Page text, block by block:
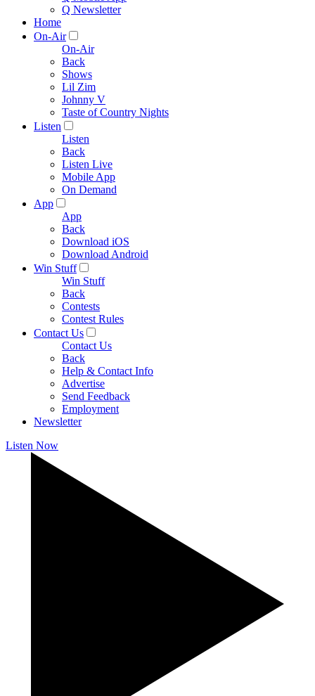
Q Newsletter
Home
On-Air
On-Air
Back
Shows
Lil Zim
Johnny V
Taste of Country Nights
Listen
Listen
Back
Listen Live
Mobile App
On Demand
App
App
Back
Download iOS
Download Android
Win Stuff
Win Stuff
Back
Contests
Contest Rules
Contact Us
Contact Us
Back
Help & Contact Info
Advertise
Send Feedback
Employment
Newsletter
Listen Now